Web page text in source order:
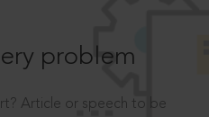
problem
Article or speech to be